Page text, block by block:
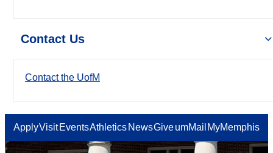
Contact Us
Contact the UofM
ApplyVisit EventsAthletics NewsGiveumMail MyMemphis